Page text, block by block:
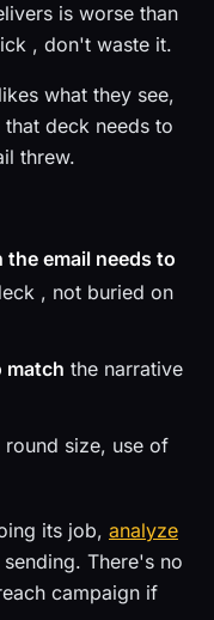
is worse than
, don't waste it.
what they see,
deck needs to
threw.
email needs to
, not buried on
match the narrative
round size, use of
its job, analyze
There's no
campaign if